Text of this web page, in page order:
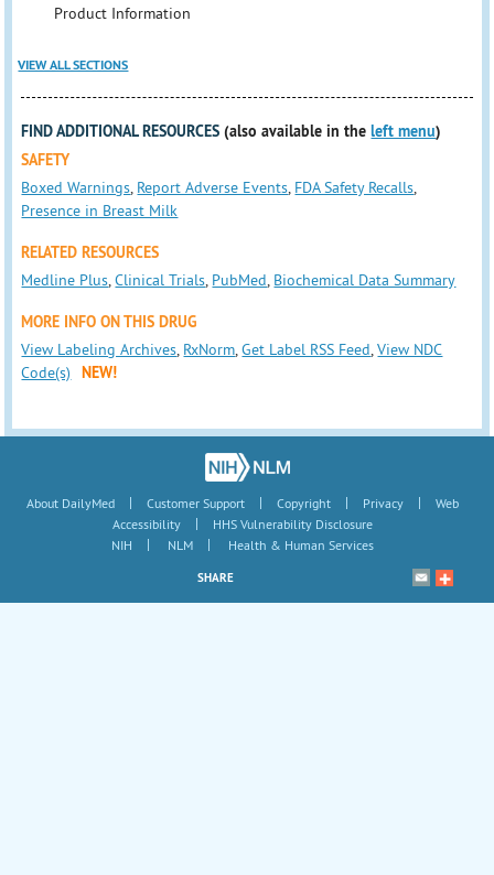
Product Information
VIEW ALL SECTIONS
FIND ADDITIONAL RESOURCES (also available in theleft menu)
SAFETY
Boxed Warnings, Report Adverse Events, FDA Safety Recalls,
Presence in Breast Milk
RELATED RESOURCES
Medline Plus,Clinical Trials, PubMed, Biochemical Data Summary
MORE INFO ON THIS DRUG
View Labeling Archives, RxNorm,Get Label RSS Feed,View NDC
Code(s)
NEW!
About DailyMed | Customer Support | Copyright | Privacy |
Web
Accessibility
|
HHS Vulnerability Disclosure
NIH
| NLM | Health & Human Services
SHARE